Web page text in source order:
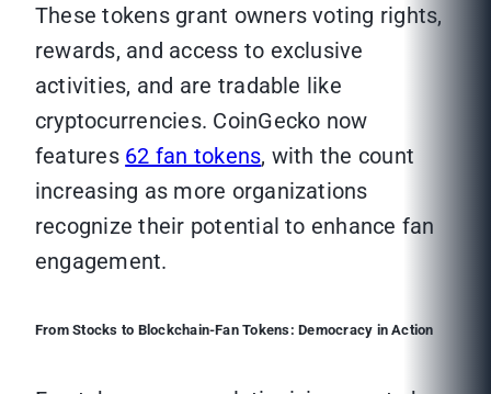
These tokens grant owners voting rights,
rewards, and access to exclusive
activities, and are tradable like
cryptocurrencies. CoinGecko now
features 62 fan tokens, with the count
increasing as more organizations
recognize their potential to enhance fan
engagement.
From Stocks to Blockchain-Fan Tokens: Democracy in Action